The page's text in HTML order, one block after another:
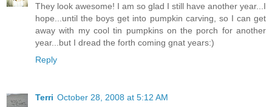
They look awesome! I am so glad I still have another year...I
hope...until the boys get into pumpkin carving, so I can get
away with my cool tin pumpkins on the porch for another
year...but I dread the forth coming gnat years:)
Reply
Terri October 28, 2008 at 5:12 AM